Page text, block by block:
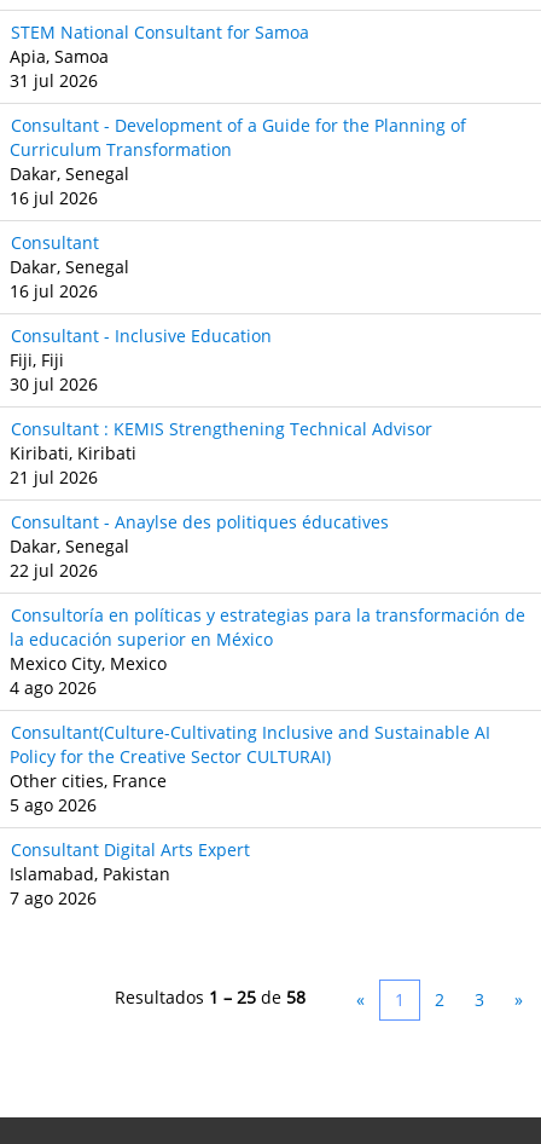
STEM National Consultant for Samoa
Apia, Samoa
31 jul 2026
Consultant - Development of a Guide for the Planning of
Curriculum Transformation
Dakar, Senegal
16 jul 2026
Consultant
Dakar, Senegal
16 jul 2026
Consultant - Inclusive Education
Fiji, Fiji
30 jul 2026
Consultant : KEMIS Strengthening Technical Advisor
Kiribati, Kiribati
21 jul 2026
Consultant - Anaylse des politiques éducatives
Dakar, Senegal
22 jul 2026
Consultoría en políticas y estrategias para la transformación de
la educación superior en México
Mexico City, Mexico
4 ago 2026
Consultant(Culture-Cultivating Inclusive and Sustainable AI
Policy for the Creative Sector CULTURAI)
Other cities, France
5 ago 2026
Consultant Digital Arts Expert
Islamabad, Pakistan
7 ago 2026
Resultados 1 – 25 de 58 « 1 2 3 »